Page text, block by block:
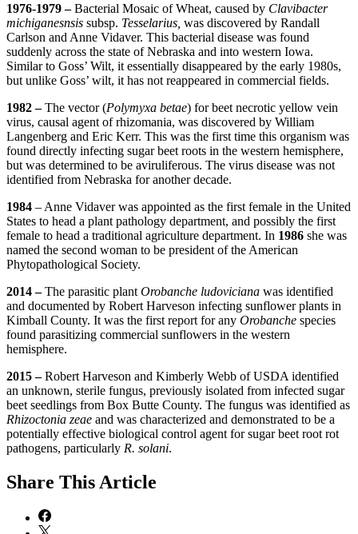
1976-1979 –Bacterial Mosaic of Wheat, caused by Clavibacter
michiganesnsis subsp. Tesselarius, was discovered by Randall
Carlson and Anne Vidaver. This bacterial disease was found
suddenly across the state of Nebraska and into western Iowa.
Similar to Goss’ Wilt, it essentially disappeared by the early 1980s,
but unlike Goss’ wilt, it has not reappeared in commercial fields.
1982 –The vector (Polymyxa betae) for beet necrotic yellow vein
virus, causal agent of rhizomania, was discovered by William
Langenberg and Eric Kerr. This was the first time this organism was
found directly infecting sugar beet roots in the western hemisphere,
but was determined to be aviruliferous. The virus disease was not
identified from Nebraska for another decade.
1984 – Anne Vidaver was appointed as the first female in the United
States to head a plant pathology department, and possibly the first
female to head a traditional agriculture department. In 1986 she was
named the second woman to be president of the American
Phytopathological Society.
2014 –The parasitic plant Orobanche ludoviciana was identified
and documented by Robert Harveson infecting sunflower plants in
Kimball County. It was the first report for any Orobanche species
found parasitizing commercial sunflowers in the western
hemisphere.
2015 –Robert Harveson and Kimberly Webb of USDA identified
an unknown, sterile fungus, previously isolated from infected sugar
beet seedlings from Box Butte County. The fungus was identified as
Rhizoctonia zeae and was characterized and demonstrated to be a
potentially effective biological control agent for sugar beet root rot
pathogens, particularly R. solani.
Share This Article